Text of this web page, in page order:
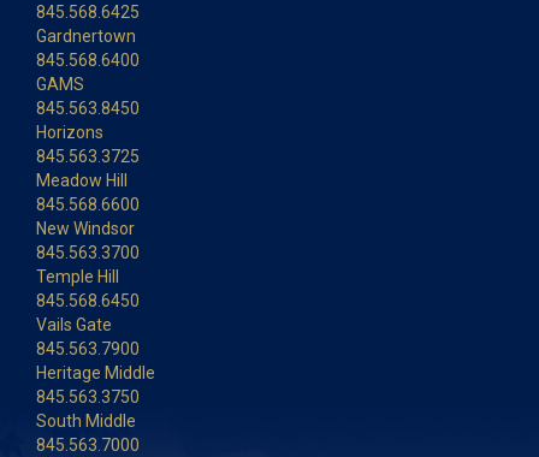
845.568.6425
Gardnertown
845.568.6400
GAMS
845.563.8450
Horizons
845.563.3725
Meadow Hill
845.568.6600
New Windsor
845.563.3700
Temple Hill
845.568.6450
Vails Gate
845.563.7900
Heritage Middle
845.563.3750
South Middle
845.563.7000